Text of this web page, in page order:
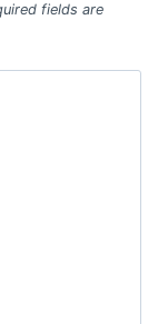
fields are